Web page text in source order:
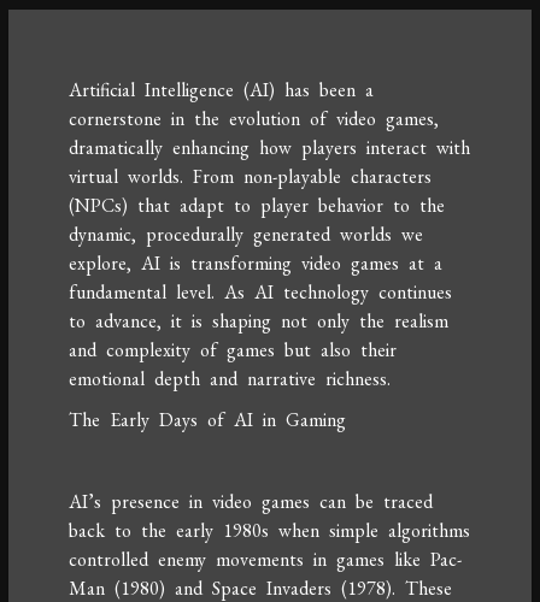
Artificial Intelligence (AI) has been a
cornerstone in the evolution of video games,
dramatically enhancing how players interact with
virtual worlds. From non-playable characters
(NPCs) that adapt to player behavior to the
dynamic, procedurally generated worlds we
explore, AI is transforming video games at a
fundamental level. As AI technology continues
to advance, it is shaping not only the realism
and complexity of games but also their
emotional depth and narrative richness.
The Early Days of AI in Gaming
AI’s presence in video games can be traced
back to the early 1980s when simple algorithms
controlled enemy movements in games like Pac-
Man (1980) and Space Invaders (1978). These